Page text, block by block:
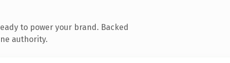
to power your brand. Backed
authority.